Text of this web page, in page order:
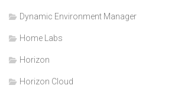
Dynamic Environment Manager
Home Labs
Horizon
Horizon Cloud